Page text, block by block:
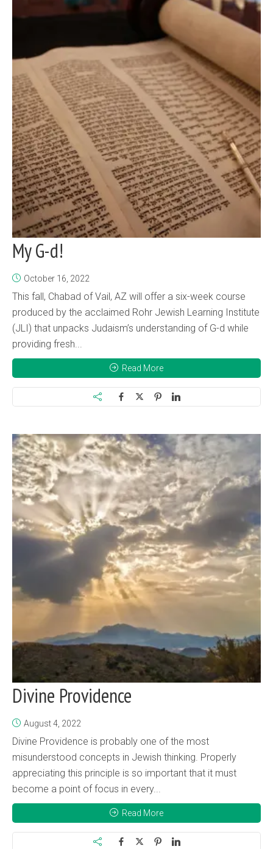
My G-d!
October 16, 2022
This fall, Chabad of Vail, AZ will offer a six-week course
produced by the acclaimed Rohr Jewish Learning Institute
(JLI) that unpacks Judaism’s understanding of G-d while
providing fresh...
Read More
Divine Providence
August 4, 2022
Divine Providence is probably one of the most
misunderstood concepts in Jewish thinking. Properly
appreciating this principle is so important that it must
become a point of focus in every...
Read More